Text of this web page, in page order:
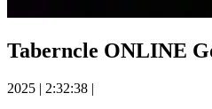
2025 | 2:32:38 |